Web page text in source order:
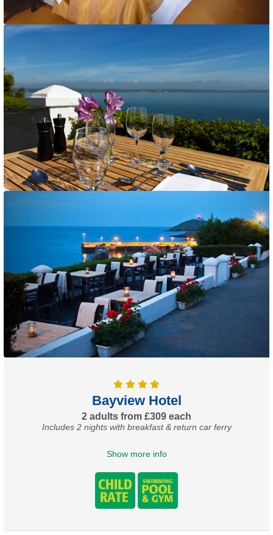
Bayview Hotel
2 adults from £309 each
Includes 2 nights with breakfast & return car ferry
Show more info